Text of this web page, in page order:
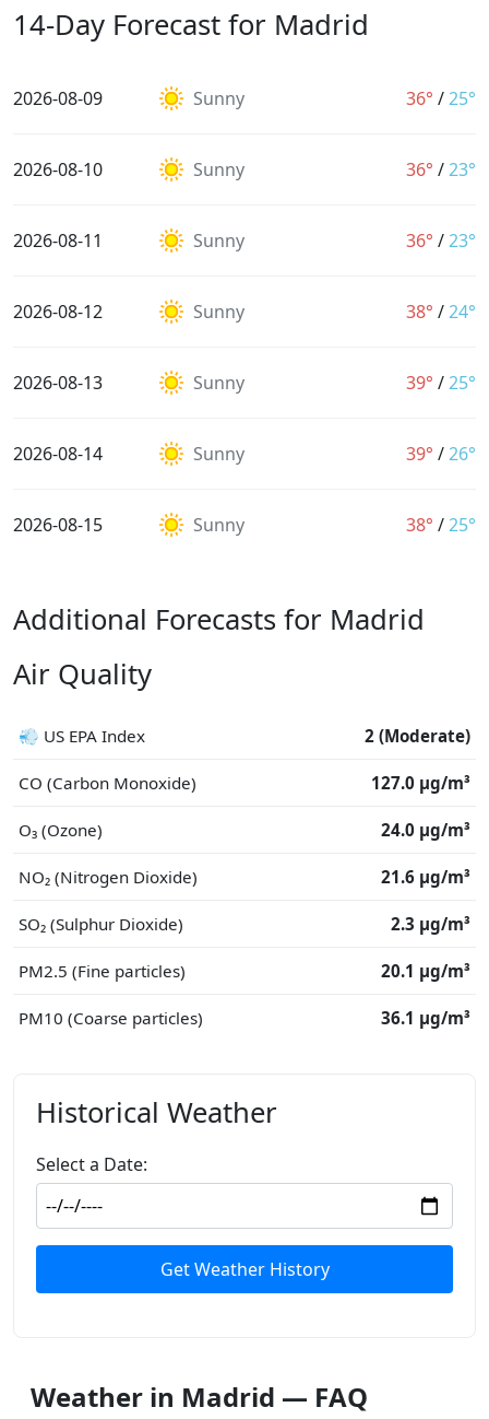
14-Day Forecast for Madrid
2026-08-09 Sunny 36° /25°
2026-08-10 Sunny 36° /23°
2026-08-11 Sunny 36° /23°
2026-08-12 Sunny 38° /24°
2026-08-13 Sunny 39° /25°
2026-08-14 Sunny 39° /26°
2026-08-15 Sunny 38° /25°
Additional Forecasts for Madrid
Air Quality
💨 US EPA Index 2 (Moderate)
CO (Carbon Monoxide) 127.0 μg/m³
O₃ (Ozone) 24.0 μg/m³
NO₂ (Nitrogen Dioxide) 21.6 μg/m³
SO₂ (Sulphur Dioxide) 2.3 μg/m³
PM2.5 (Fine particles) 20.1 μg/m³
PM10 (Coarse particles) 36.1 μg/m³
Historical Weather
Select a Date:
Get Weather History
Weather in Madrid — FAQ